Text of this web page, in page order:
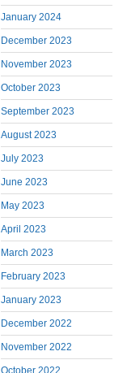
January 2024
December 2023
November 2023
October 2023
September 2023
August 2023
July 2023
June 2023
May 2023
April 2023
March 2023
February 2023
January 2023
December 2022
November 2022
October 2022